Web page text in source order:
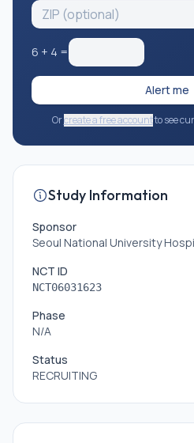
6 + 4 =
Alert me
Orcreate a free accountto see
Study Information
Sponsor
Seoul National University
NCT ID
NCT06031623
Phase
N/A
Status
RECRUITING